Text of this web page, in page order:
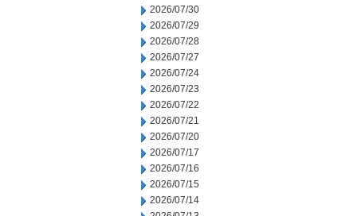
2026/07/30
2026/07/29
2026/07/28
2026/07/27
2026/07/24
2026/07/23
2026/07/22
2026/07/21
2026/07/20
2026/07/17
2026/07/16
2026/07/15
2026/07/14